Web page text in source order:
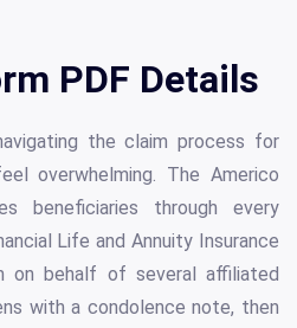
PDF Details
the claim process for
overwhelming. The Americo
beneficiaries through every
Life and Annuity Insurance
on behalf of several affiliated
with a condolence note, then